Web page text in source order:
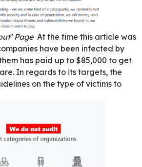
Page At the time this article was
have been infected by
has paid up to $85,000 to get
In regards to its targets, the
on the type of victims to